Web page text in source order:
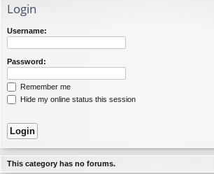
Login
Username:
Password:
Remember me
Hide my online status this session
This category has no forums.